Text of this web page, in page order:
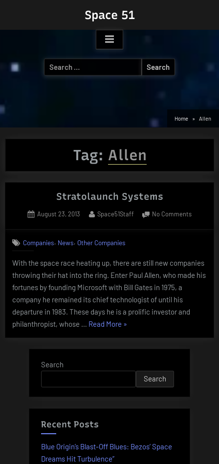
content
Space 51
Search
for:
Home Allen
Tag: Allen
Stratolaunch Systems
Posted
August 23, 2013 By
Space51Staff No Commentson
Companies, News, Other Companies
With the space race heating up, there are still new companies
throwing their hat into the ring. Enter Paul Allen, who made his
fortunes by founding Microsoft with Bill Gates in 1975, a
company he remained its chief technologist of until his
departure in 1983. These days he is a prolific investor and
philanthropist, whose … Read More “Stratolaunch
»
Search
Search
Recent Posts
Blue Origin’s Blast-Off Blues: Bezos’ Space
Dreams Hit Turbulence”